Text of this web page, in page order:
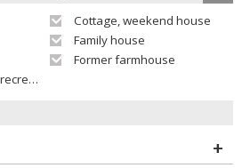
Cottage, weekend house
Family house
Former farmhouse